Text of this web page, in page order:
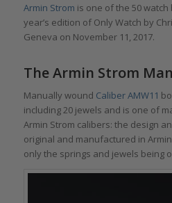
Armin Strom is one of the 50
year’s edition of Only Watch by
Geneva on November 11, 2017.
The Armin Strom
Manually wound Caliber AMW11
including 20 jewels and is one of
Armin Strom calibers: the design
original and manufactured in
only the springs and jewels being